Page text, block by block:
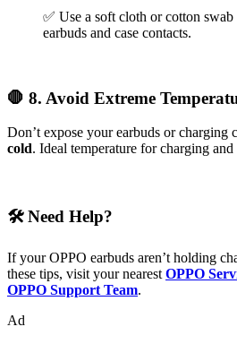
✅ Use a soft cloth or cotton
earbuds and case contacts.
🛑 8. Avoid Extreme
Don’t expose your earbuds or charging
cold. Ideal temperature for charging and
🛠️ Need Help?
If your OPPO earbuds aren’t holding
these tips, visit your nearest OPPO
OPPO Support Team.
Ad